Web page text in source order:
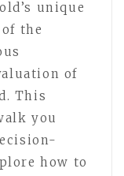
unique
the
of
This
you
how to